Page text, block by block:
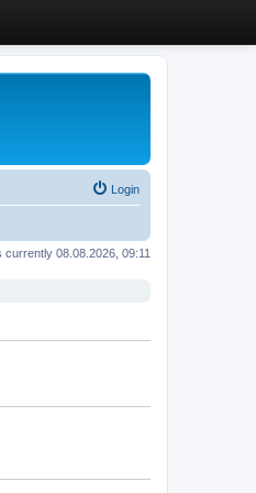
Login
currently 08.08.2026, 09:11